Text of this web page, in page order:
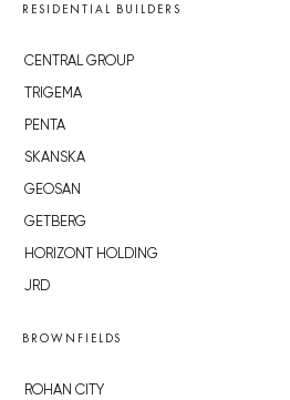
RESIDENTIAL BUILDERS
CENTRAL GROUP
TRIGEMA
PENTA
SKANSKA
GEOSAN
GETBERG
HORIZONT HOLDING
JRD
BROWNFIELDS
ROHAN CITY